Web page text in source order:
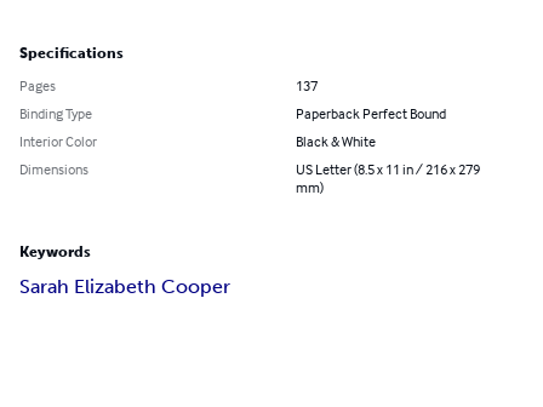
Specifications
Pages
137
Binding Type
Paperback Perfect Bound
Interior Color
Black & White
Dimensions
US Letter (8.5 x 11 in / 216 x 279
mm)
Keywords
Sarah Elizabeth Cooper